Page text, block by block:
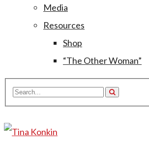
Media
Resources
Shop
“The Other Woman”